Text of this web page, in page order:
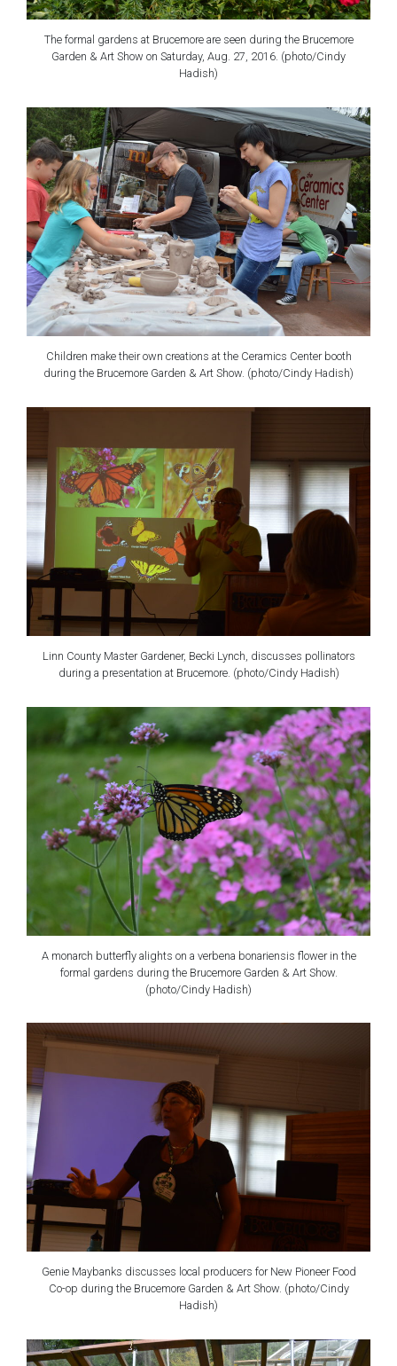
The formal gardens at Brucemore are seen during the Brucemore
Garden & Art Show on Saturday, Aug. 27, 2016. (photo/Cindy
Hadish)
Children make their own creations at the Ceramics Center booth
during the Brucemore Garden & Art Show. (photo/Cindy Hadish)
Linn County Master Gardener, Becki Lynch, discusses pollinators
during a presentation at Brucemore. (photo/Cindy Hadish)
A monarch butterfly alights on a verbena bonariensis flower in the
formal gardens during the Brucemore Garden & Art Show.
(photo/Cindy Hadish)
Genie Maybanks discusses local producers for New Pioneer Food
Co-op during the Brucemore Garden & Art Show. (photo/Cindy
Hadish)